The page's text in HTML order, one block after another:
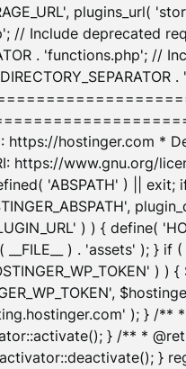
plugins_url(
// Include deprecated
. 'functions.php'; //
hostinger.com *
https://www.gnu.org/
'ABSPATH' ) || exit;
) ) { define(
__FILE__ ) . 'assets' ); }
)
); } /
} /** *
}